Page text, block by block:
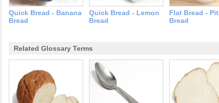
Quick Bread - Banana
Bread
Quick Bread - Lemon
Bread
Flat Bread -
Bread
Related Glossary Terms